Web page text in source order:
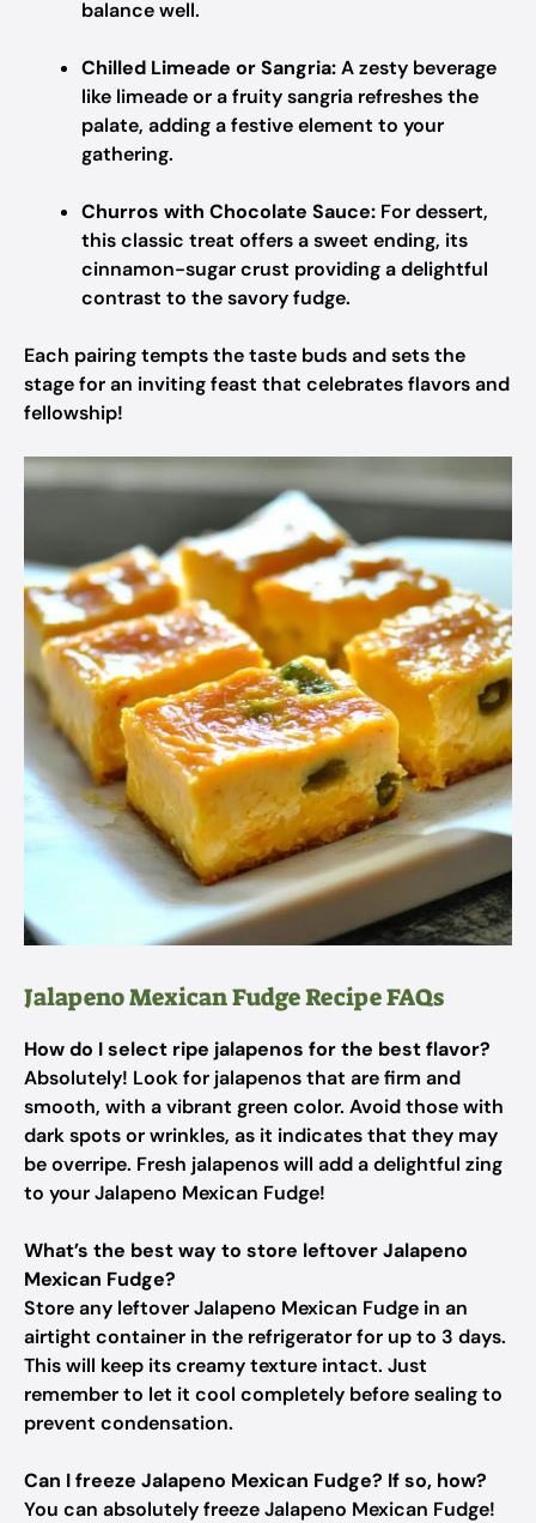
balance well.
Chilled Limeade or Sangria:A zesty beverage
like limeade or a fruity sangria refreshes the
palate, adding a festive element to your
gathering.
Churros with Chocolate Sauce: For dessert,
this classic treat offers a sweet ending, its
cinnamon-sugar crust providing a delightful
contrast to the savory fudge.
Each pairing tempts the taste buds and sets the
stage for an inviting feast that celebrates flavors and
fellowship!
Jalapeno Mexican Fudge Recipe FAQs
How do I select ripe jalapenos for the best flavor?
Absolutely! Look for jalapenos that are firm and
smooth, with a vibrant green color. Avoid those with
dark spots or wrinkles, as it indicates that they may
be overripe. Fresh jalapenos will add a delightful zing
to your Jalapeno Mexican Fudge!
What’s the best way to store leftover Jalapeno
Mexican Fudge?
Store any leftover Jalapeno Mexican Fudge in an
airtight container in the refrigerator for up to 3 days.
This will keep its creamy texture intact. Just
remember to let it cool completely before sealing to
prevent condensation.
Can I freeze Jalapeno Mexican Fudge? If so, how?
You can absolutely freeze Jalapeno Mexican Fudge!